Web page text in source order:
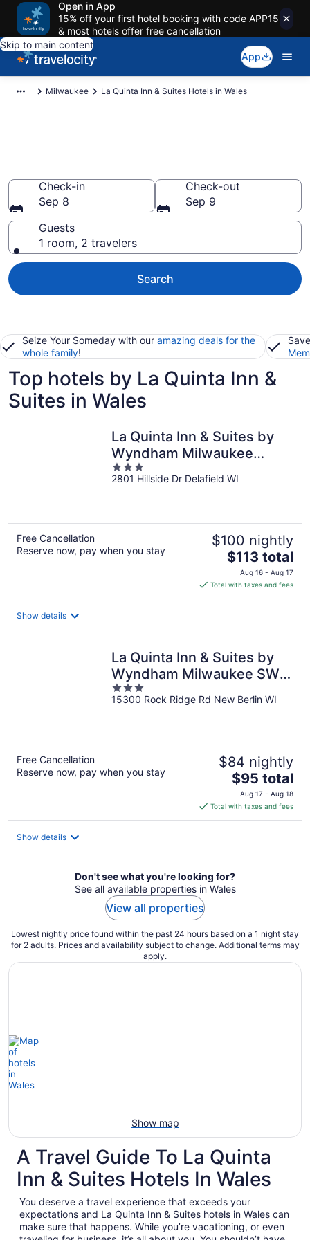
Open in App
15% off your first hotel booking with code APP15
& most hotels offer free cancellation
Skip to main content
App
Milwaukee La Quinta Inn & Suites Hotels in Wales
Check-in
Sep 8
Check-out
Sep 9
Guests
1 room, 2 travelers
Search
Seize Your Someday with our amazing deals for the
whole family!
Top hotels by La Quinta Inn &
Suites in Wales
La Quinta Inn & Suites by
Wyndham Milwaukee
Delafield
3
out
2801 Hillside Dr Delafield WI
Free Cancellation
Reserve now, pay when you stay
$100 nightly
The
price
is
$113
$113 total
Aug 16 - Aug 17
Total with taxes and fees
Show details
La Quinta Inn & Suites by
Wyndham Milwaukee SW
New Berlin
3
out
15300 Rock Ridge Rd New Berlin WI
Free Cancellation
Reserve now, pay when you stay
$84 nightly
The
price
is
$95
$95 total
Aug 17 - Aug 18
Total with taxes and fees
Show details
Don't see what you're looking for?
See all available properties in Wales
View all properties
Lowest nightly price found within the past 24 hours based on a 1 night stay
for 2 adults. Prices and availability subject to change. Additional terms may
apply.
Show map
A Travel Guide To La Quinta
Inn & Suites Hotels In Wales
You deserve a travel experience that exceeds your
expectations and La Quinta Inn & Suites hotels in Wales can
make sure that happens. While you’re vacationing, or even